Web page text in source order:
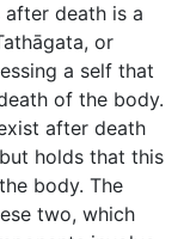
death is a
or
a self that
of the body.
after death
holds that this
body. The
two, which